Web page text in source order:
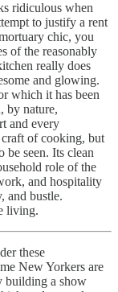
ridiculous when
to justify a rent
chic, you
of the reasonably
really does
and glowing.
which it has been
by nature,
and every
of cooking, but
seen. Its clean
role of the
and hospitality
and bustle.
living.
these
New Yorkers are
building a show